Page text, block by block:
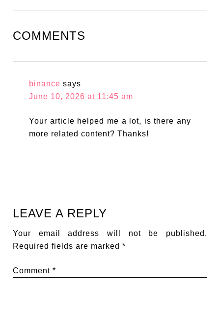
COMMENTS
binance says
June 10, 2026 at 11:45 am
Your article helped me a lot, is there any
more related content? Thanks!
LEAVE A REPLY
Your email address will not be published.
Required fields are marked*
Comment*